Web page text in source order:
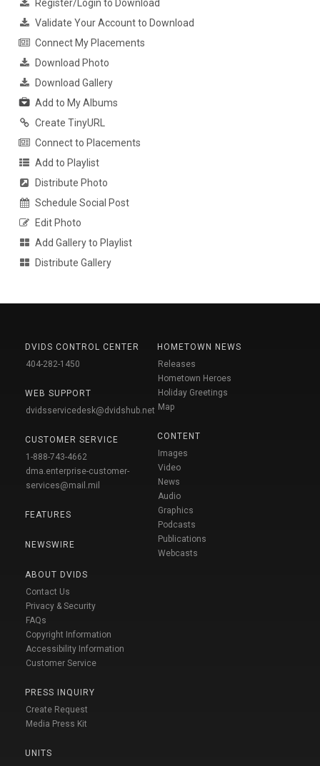
Register/Login to Download
Validate Your Account to Download
Connect My Placements
Download Photo
Download Gallery
Add to My Albums
Create TinyURL
Connect to Placements
Add to Playlist
Distribute Photo
Schedule Social Post
Edit Photo
Add Gallery to Playlist
Distribute Gallery
DVIDS CONTROL CENTER
404-282-1450
WEB SUPPORT
dvidsservicedesk@dvidshub.net
CUSTOMER SERVICE
1-888-743-4662
dma.enterprise-customer-
services@mail.mil
FEATURES
NEWSWIRE
ABOUT DVIDS
Contact Us
Privacy & Security
FAQs
Copyright Information
Accessibility Information
Customer Service
PRESS INQUIRY
Create Request
Media Press Kit
UNITS
HOMETOWN NEWS
Releases
Hometown Heroes
Holiday Greetings
Map
CONTENT
Images
Video
News
Audio
Graphics
Podcasts
Publications
Webcasts